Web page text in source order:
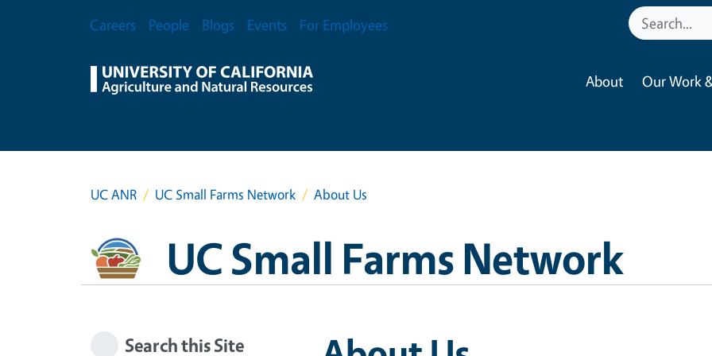
Secondary Menu
Careers People Blogs Events For Employees
About Our Work
UC ANR UC Small Farms Network About Us
UC Small Farms Network
Search this Site